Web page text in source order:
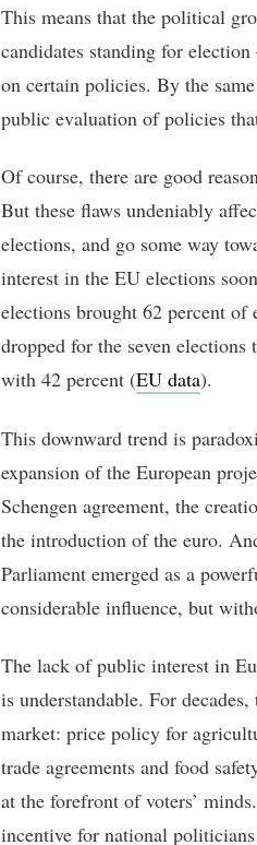
This means that the political
candidates standing for
on certain policies. By the
public evaluation of policies
Of course, there are good
But these flaws undeniably
elections, and go some way
interest in the EU elections
elections brought 62 percent
dropped for the seven
with 42 percent (EU data).
This downward trend is
expansion of the European
Schengen agreement, the
the introduction of the euro.
Parliament emerged as a
considerable influence, but
The lack of public interest in
is understandable. For
market: price policy for
trade agreements and food
at the forefront of voters’
incentive for national